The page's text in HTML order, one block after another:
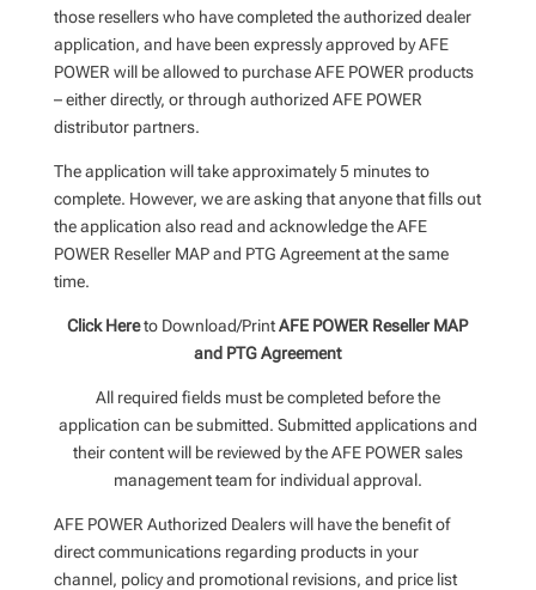
those resellers who have completed the authorized dealer
application, and have been expressly approved by AFE
POWER will be allowed to purchase AFE POWER products
– either directly, or through authorized AFE POWER
distributor partners.
The application will take approximately 5 minutes to
complete. However, we are asking that anyone that fills out
the application also read and acknowledge the AFE
POWER Reseller MAP and PTG Agreement at the same
time.
Click Hereto Download/PrintAFE POWER Reseller MAP
and PTG Agreement
All required fields must be completed before the
application can be submitted. Submitted applications and
their content will be reviewed by the AFE POWER sales
management team for individual approval.
AFE POWER Authorized Dealers will have the benefit of
direct communications regarding products in your
channel, policy and promotional revisions, and price list